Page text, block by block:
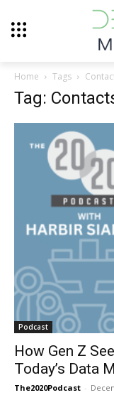
Home Tags
Tag:
Podcast
How Gen Z
Today’s Data
The2020Podcast -